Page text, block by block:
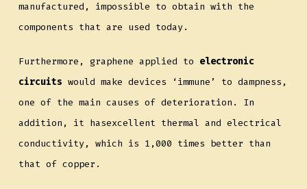
manufactured, impossible to obtain with the
components that are used today.
Furthermore, graphene applied to electronic
circuits would make devices ‘immune’ to dampness,
one of the main causes of deterioration. In
addition, it hasexcellent thermal and electrical
conductivity, which is 1,000 times better than
that of copper.